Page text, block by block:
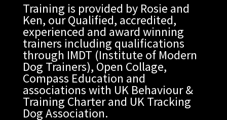
Training is provided by Rosie and
Ken, our Qualified, accredited,
experienced and award winning
trainers including qualifications
through IMDT (Institute of Modern
Dog Trainers), Open Collage,
Compass Education and
associations with UK Behaviour &
Training Charter and UK Tracking
Dog Association.